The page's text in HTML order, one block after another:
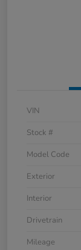
VIN
Stock #
Model Code
Exterior
Interior
Drivetrain
Mileage